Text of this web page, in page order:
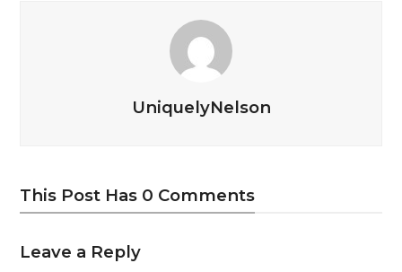
UniquelyNelson
This Post Has 0 Comments
Leave a Reply